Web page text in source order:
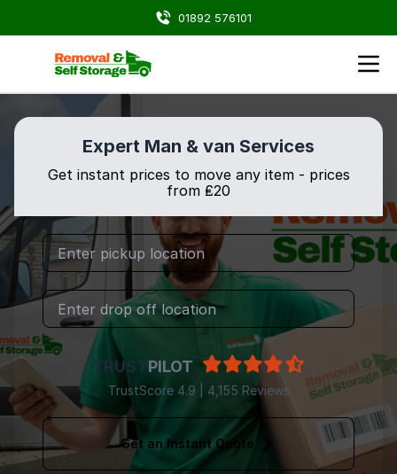
01892 576101
Expert Man & van Services
Get instant prices to move any item - prices
from ₤20
TRUSTPILOT
TrustScore 4.9 | 4,155 Reviews
Get an Instant Quote